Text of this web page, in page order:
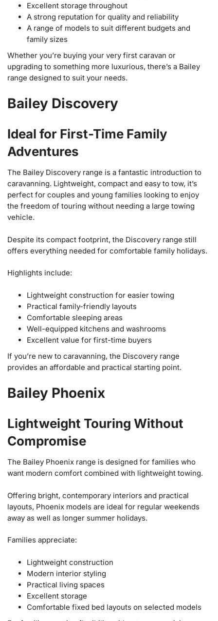
Excellent storage throughout
A strong reputation for quality and reliability
A range of models to suit different budgets and
family sizes
Whether you’re buying your very first caravan or
upgrading to something more luxurious, there’s a Bailey
range designed to suit your needs.
Bailey Discovery
Ideal for First-Time Family
Adventures
The Bailey Discovery range is a fantastic introduction to
caravanning. Lightweight, compact and easy to tow, it’s
perfect for couples and young families looking to enjoy
the freedom of touring without needing a large towing
vehicle.
Despite its compact footprint, the Discovery range still
offers everything needed for comfortable family holidays.
Highlights include:
Lightweight construction for easier towing
Practical family-friendly layouts
Comfortable sleeping areas
Well-equipped kitchens and washrooms
Excellent value for first-time buyers
If you’re new to caravanning, the Discovery range
provides an affordable and practical starting point.
Bailey Phoenix
Lightweight Touring Without
Compromise
The Bailey Phoenix range is designed for families who
want modern comfort combined with lightweight towing.
Offering bright, contemporary interiors and practical
layouts, Phoenix models are ideal for regular weekends
away as well as longer summer holidays.
Families appreciate:
Lightweight construction
Modern interior styling
Practical living spaces
Excellent storage
Comfortable fixed bed layouts on selected models